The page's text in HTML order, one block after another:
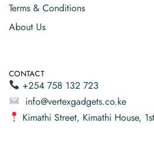
Terms & Conditions
About Us
CONTACT
+254 758 132 723
info@vertexgadgets.co.ke
Kimathi Street, Kimathi House,